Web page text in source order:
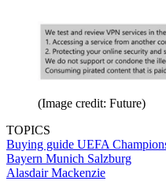
(Image credit: Future)
TOPICS
Buying guide UEFA
Bayern Munich Salzburg
Alasdair Mackenzie